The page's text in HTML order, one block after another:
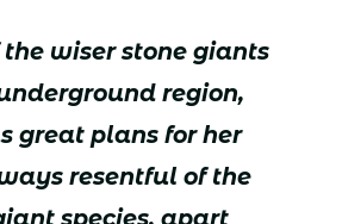
the wiser stone giants
region,
great plans for her
resentful of the